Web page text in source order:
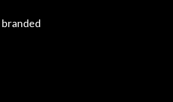
branded